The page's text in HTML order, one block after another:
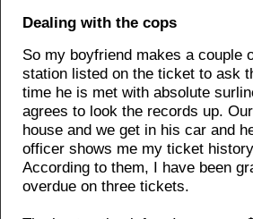
Dealing with the cops
So my boyfriend makes a couple
station listed on the ticket to ask
time he is met with absolute
agrees to look the records up.
house and we get in his car and
officer shows me my ticket
According to them, I have been
overdue on three tickets.